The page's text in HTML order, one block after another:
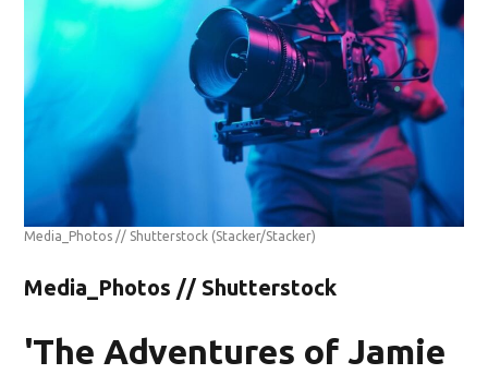
Media_Photos // Shutterstock (Stacker/Stacker)
Media_Photos // Shutterstock
'The Adventures of Jamie